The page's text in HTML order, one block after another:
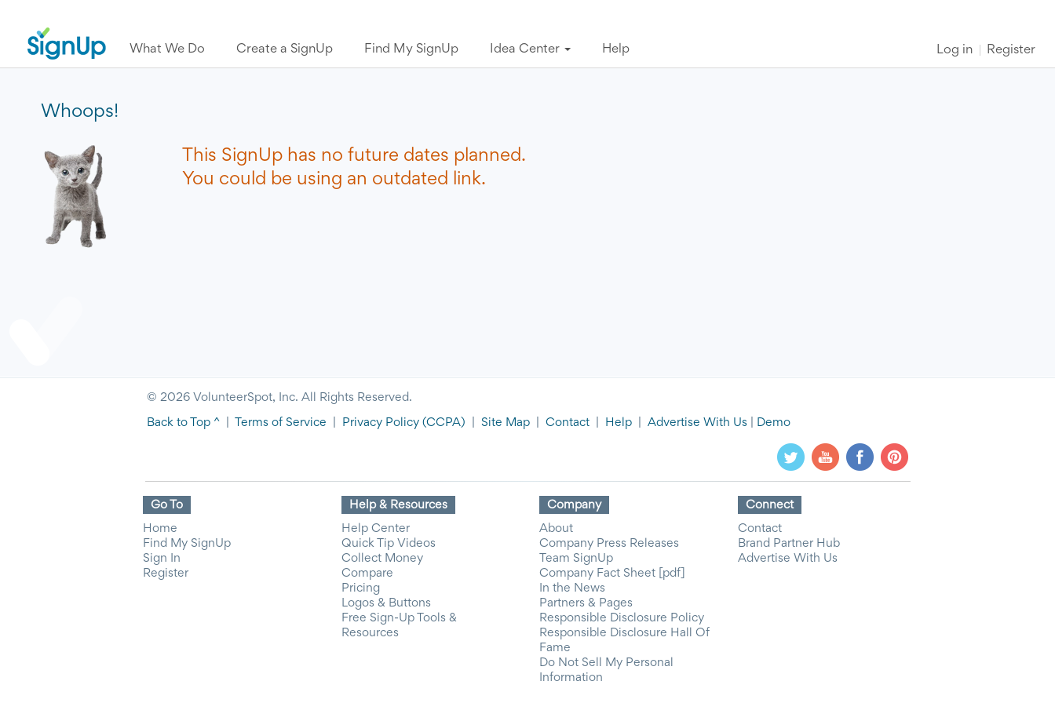
What We Do Create a SignUp Find My SignUp Idea Center Help Log in Register
Whoops!
This SignUp has no future dates planned.
You could be using an outdated link.
© 2026 VolunteerSpot, Inc. All Rights Reserved.
Back to Top ^ Terms of Service Privacy Policy (CCPA) Site Map Contact Help Advertise With Us Demo
Go To
Home
Find My SignUp
Sign In
Register
Help & Resources
Help Center
Quick Tip Videos
Collect Money
Compare
Pricing
Logos & Buttons
Free Sign-Up Tools &
Resources
Company
About
Company Press Releases
Team SignUp
Company Fact Sheet [pdf]
In the News
Partners & Pages
Responsible Disclosure Policy
Responsible Disclosure Hall Of
Fame
Do Not Sell My Personal
Information
Connect
Contact
Brand Partner Hub
Advertise With Us